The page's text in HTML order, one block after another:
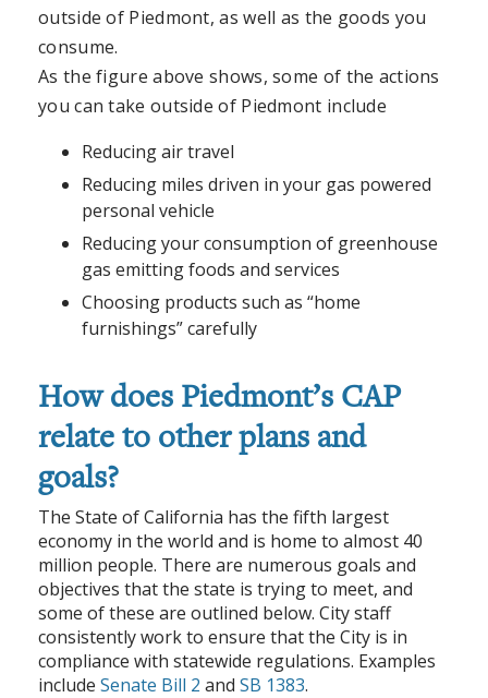
outside of Piedmont, as well as the goods you
consume.
As the figure above shows, some of the actions
you can take outside of Piedmont include
Reducing air travel
Reducing miles driven in your gas powered
personal vehicle
Reducing your consumption of greenhouse
gas emitting foods and services
Choosing products such as “home
furnishings” carefully
How does Piedmont’s CAP
relate to other plans and
goals?
The State of California has the fifth largest
economy in the world and is home to almost 40
million people. There are numerous goals and
objectives that the state is trying to meet, and
some of these are outlined below. City staff
consistently work to ensure that the City is in
compliance with statewide regulations. Examples
include Senate Bill 2 and SB 1383.